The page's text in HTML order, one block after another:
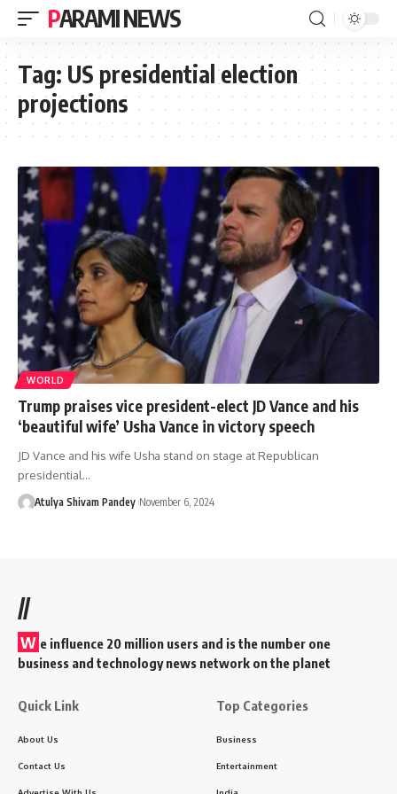
PARAMI NEWS
Tag: US presidential election
projections
WORLD
Trump praises vice president-elect JD Vance and his
‘beautiful wife’ Usha Vance in victory speech
JD Vance and his wife Usha stand on stage at Republican
presidential…
Atulya Shivam Pandey November 6, 2024
//
W e influence 20 million users and is the number one
business and technology news network on the planet
Quick Link
About Us
Contact Us
Top Categories
Business
Entertainment